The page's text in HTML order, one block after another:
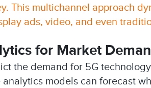
This multichannel approach
ads, video, and even
for Market
the demand for 5G
models can forecast